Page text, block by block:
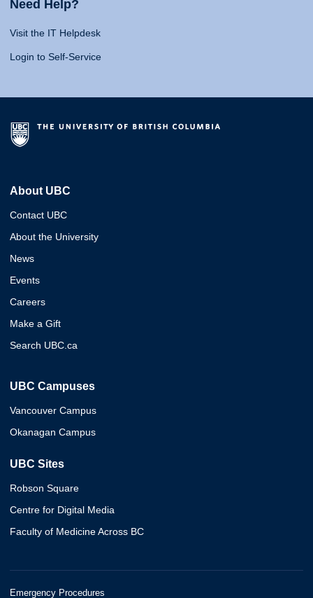
Need Help?
Visit the IT Helpdesk
Login to Self-Service
About UBC
Contact UBC
About the University
News
Events
Careers
Make a Gift
Search UBC.ca
UBC Campuses
Vancouver Campus
Okanagan Campus
UBC Sites
Robson Square
Centre for Digital Media
Faculty of Medicine Across BC
Emergency Procedures